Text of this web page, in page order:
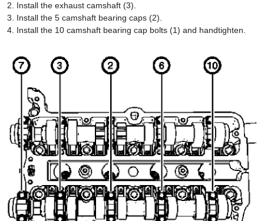
Install the exhaust camshaft (3).
Install the 5 camshaft bearing caps (2).
Install the 10 camshaft bearing cap bolts (1) and handtighten.